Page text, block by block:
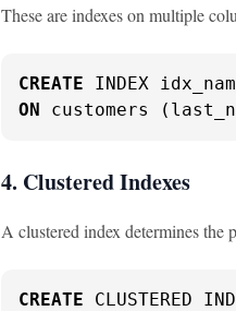
These are indexes on multiple
CREATE
ON customers
4. Clustered Indexes
A clustered index determines the
CREATE